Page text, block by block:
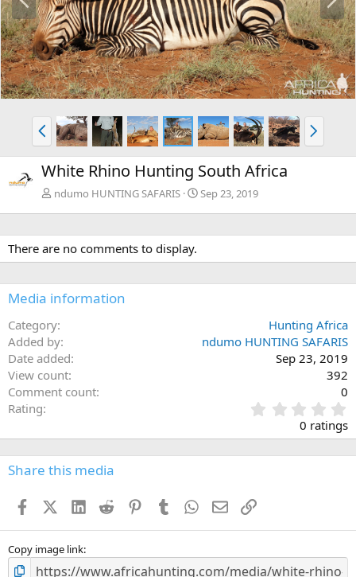
e
v
x
t
P
r
e
v
N
e
x
White Rhino Hunting South Africa
ndumo HUNTING SAFARIS Sep 23, 2019
There are no comments to display.
Media information
Category
Hunting Africa
Added by
ndumo HUNTING SAFARIS
Date added
Sep 23, 2019
View count
392
Comment count
0
Rating
.
0
s
0 ratings
Share this media
FacebookX (Twitter)
LinkedIn
Reddit PinterestTumblr WhatsApp
EmailLink
Copy image link